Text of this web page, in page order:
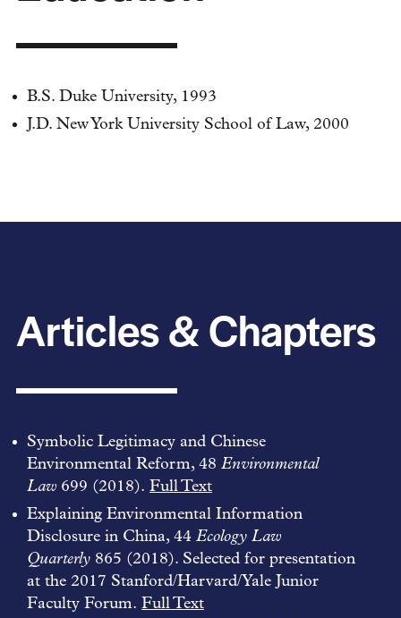
B.S. Duke University, 1993
J.D. New York University School of Law, 2000
Articles & Chapters
Symbolic Legitimacy and Chinese
Environmental Reform, 48 Environmental
Law 699 (2018). Full Text
Explaining Environmental Information
Disclosure in China, 44 Ecology Law
Quarterly 865 (2018). Selected for presentation
at the 2017 Stanford/Harvard/Yale Junior
Faculty Forum. Full Text